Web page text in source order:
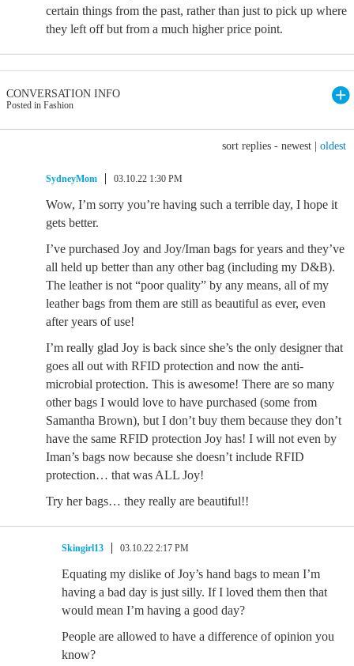
certain things from the past, rather than just to pick up where
they left off but from a much higher price point.
CONVERSATION INFO
Posted in Fashion
sort replies - newest oldest
SydneyMom 03.10.22 1:30 PM
Wow, I’m sorry you’re having such a terrible day, I hope it
gets better.
I’ve purchased Joy and Joy/Iman bags for years and they’ve
all held up better than any other bag (including my D&B).
The leather is not “poor quality” by any means, all of my
leather bags from them are still as beautiful as ever, even
after years of use!
I’m really glad Joy is back since she’s the only designer that
goes all out with RFID protection and now the anti-
microbial protection. This is awesome! There are so many
other bags I would love to have purchased (some from
Samantha Brown), but I don’t buy them because they don’t
have the same RFID protection Joy has! I will not even by
Iman’s bags now because she doesn’t include RFID
protection… that was ALL Joy!
Try her bags… they really are beautiful!!
Skingirl13 03.10.22 2:17 PM
Equating my dislike of Joy’s hand bags to mean I’m
having a bad day is just silly. If I loved them then that
would mean I’m having a good day?
People are allowed to have a difference of opinion you
know?